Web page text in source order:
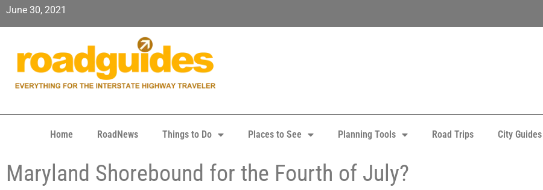
June 30, 2021
Home RoadNews Things to Do Places to See Planning Tools Road Trips City Guides
Maryland Shorebound for the Fourth of July?